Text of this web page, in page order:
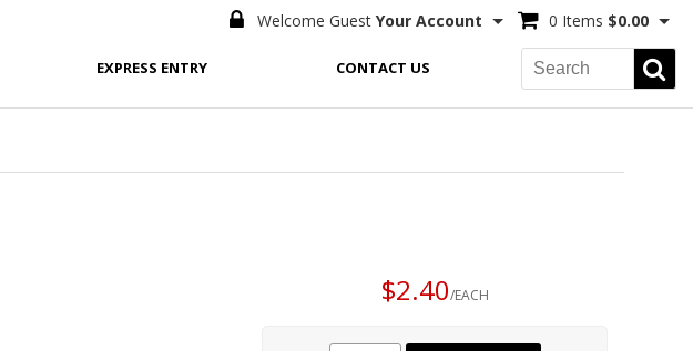
Welcome Guest Your Account 0 Items $0.00
EXPRESS ENTRY CONTACT US
$2.40/EACH